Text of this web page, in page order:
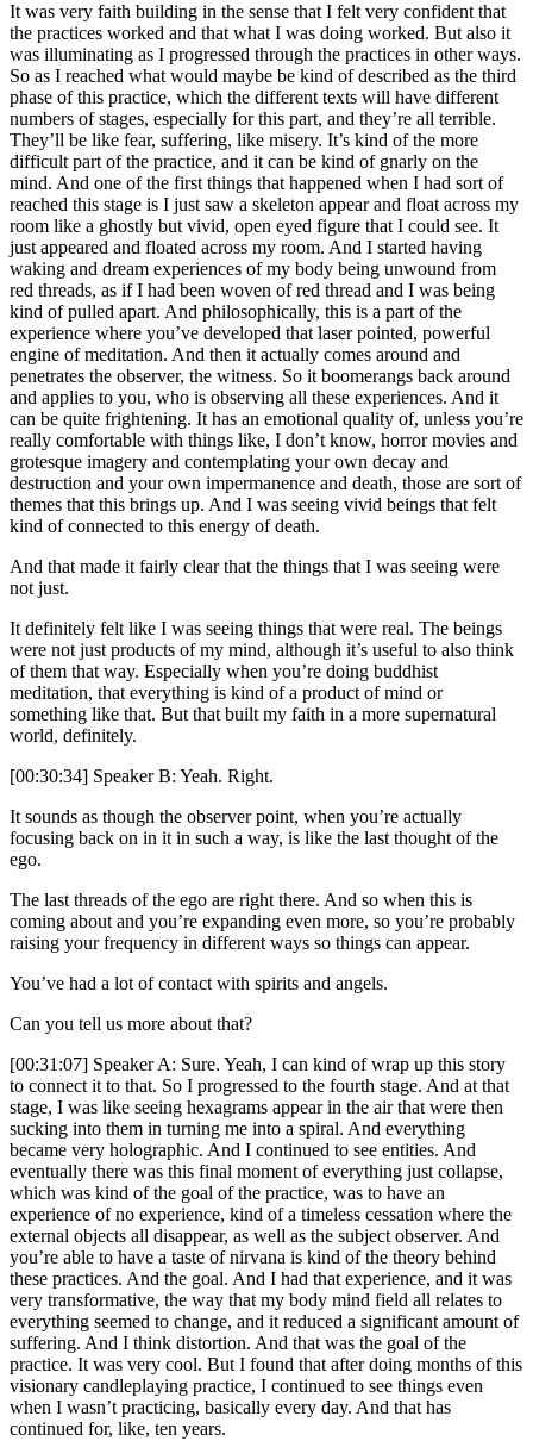
It was very faith building in the sense that I felt very confident that
the practices worked and that what I was doing worked. But also it
was illuminating as I progressed through the practices in other ways.
So as I reached what would maybe be kind of described as the third
phase of this practice, which the different texts will have different
numbers of stages, especially for this part, and they’re all terrible.
They’ll be like fear, suffering, like misery. It’s kind of the more
difficult part of the practice, and it can be kind of gnarly on the
mind. And one of the first things that happened when I had sort of
reached this stage is I just saw a skeleton appear and float across my
room like a ghostly but vivid, open eyed figure that I could see. It
just appeared and floated across my room. And I started having
waking and dream experiences of my body being unwound from
red threads, as if I had been woven of red thread and I was being
kind of pulled apart. And philosophically, this is a part of the
experience where you’ve developed that laser pointed, powerful
engine of meditation. And then it actually comes around and
penetrates the observer, the witness. So it boomerangs back around
and applies to you, who is observing all these experiences. And it
can be quite frightening. It has an emotional quality of, unless you’re
really comfortable with things like, I don’t know, horror movies and
grotesque imagery and contemplating your own decay and
destruction and your own impermanence and death, those are sort of
themes that this brings up. And I was seeing vivid beings that felt
kind of connected to this energy of death.
And that made it fairly clear that the things that I was seeing were
not just.
It definitely felt like I was seeing things that were real. The beings
were not just products of my mind, although it’s useful to also think
of them that way. Especially when you’re doing buddhist
meditation, that everything is kind of a product of mind or
something like that. But that built my faith in a more supernatural
world, definitely.
[00:30:34] Speaker B: Yeah. Right.
It sounds as though the observer point, when you’re actually
focusing back on in it in such a way, is like the last thought of the
ego.
The last threads of the ego are right there. And so when this is
coming about and you’re expanding even more, so you’re probably
raising your frequency in different ways so things can appear.
You’ve had a lot of contact with spirits and angels.
Can you tell us more about that?
[00:31:07] Speaker A: Sure. Yeah, I can kind of wrap up this story
to connect it to that. So I progressed to the fourth stage. And at that
stage, I was like seeing hexagrams appear in the air that were then
sucking into them in turning me into a spiral. And everything
became very holographic. And I continued to see entities. And
eventually there was this final moment of everything just collapse,
which was kind of the goal of the practice, was to have an
experience of no experience, kind of a timeless cessation where the
external objects all disappear, as well as the subject observer. And
you’re able to have a taste of nirvana is kind of the theory behind
these practices. And the goal. And I had that experience, and it was
very transformative, the way that my body mind field all relates to
everything seemed to change, and it reduced a significant amount of
suffering. And I think distortion. And that was the goal of the
practice. It was very cool. But I found that after doing months of this
visionary candleplaying practice, I continued to see things even
when I wasn’t practicing, basically every day. And that has
continued for, like, ten years.